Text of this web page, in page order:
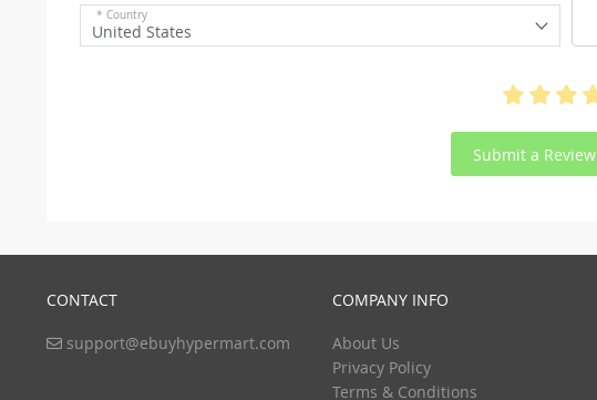
* Country
United States
Submit a Review
CONTACT
support@ebuyhypermart.com
COMPANY INFO
About Us
Privacy Policy
Terms & Conditions